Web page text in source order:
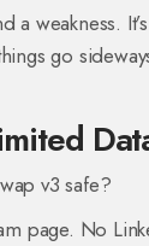
a weakness.
go
v3 safe?
page. No